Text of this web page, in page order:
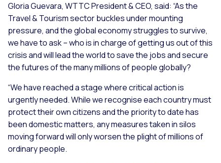
Gloria Guevara, WTTC President & CEO, said: “As the
Travel & Tourism sector buckles under mounting
pressure, and the global economy struggles to survive,
we have to ask – who is in charge of getting us out of this
crisis and will lead the world to save the jobs and secure
the futures of the many millions of people globally?
“We have reached a stage where critical action is
urgently needed. While we recognise each country must
protect their own citizens and the priority to date has
been domestic matters, any measures taken in silos
moving forward will only worsen the plight of millions of
ordinary people.